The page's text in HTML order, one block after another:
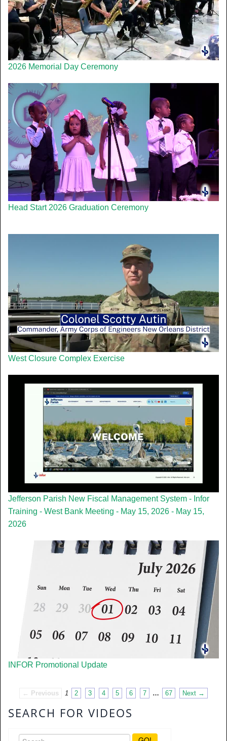
2026 Memorial Day Ceremony
Head Start 2026 Graduation Ceremony
West Closure Complex Exercise
Jefferson Parish New Fiscal Management System - Infor
Training - West Bank Meeting - May 15, 2026 - May 15,
2026
INFOR Promotional Update
← Previous 1 2 3 4 5 6 7 … 67 Next →
SEARCH FOR VIDEOS